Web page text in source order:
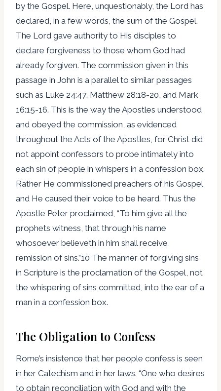
by the Gospel. Here, unquestionably, the Lord has
declared, in a few words, the sum of the Gospel.
The Lord gave authority to His disciples to
declare forgiveness to those whom God had
already forgiven. The commission given in this
passage in John is a parallel to similar passages
such as Luke 24:47, Matthew 28:18-20, and Mark
16:15-16. This is the way the Apostles understood
and obeyed the commission, as evidenced
throughout the Acts of the Apostles, for Christ did
not appoint confessors to probe intimately into
each sin of people in whispers in a confession box.
Rather He commissioned preachers of his Gospel
and He caused their voice to be heard. Thus the
Apostle Peter proclaimed, “To him give all the
prophets witness, that through his name
whosoever believeth in him shall receive
remission of sins.”10 The manner of forgiving sins
in Scripture is the proclamation of the Gospel, not
the whispering of sins committed, into the ear of a
man in a confession box.
The Obligation to Confess
Rome’s insistence that her people confess is seen
in her Catechism and in her laws. “One who desires
to obtain reconciliation with God and with the